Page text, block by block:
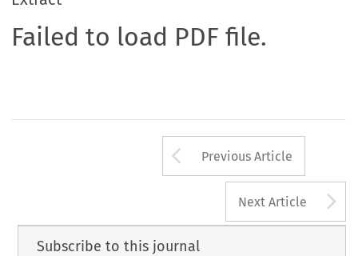
Failed to load PDF file.
Arrow button
Previous Article
Next Article
Subscribe to this journal